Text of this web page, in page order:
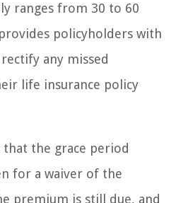
ranges from 30 to 60
policyholders with
any missed
life insurance policy
the grace period
for a waiver of the
premium is still due, and